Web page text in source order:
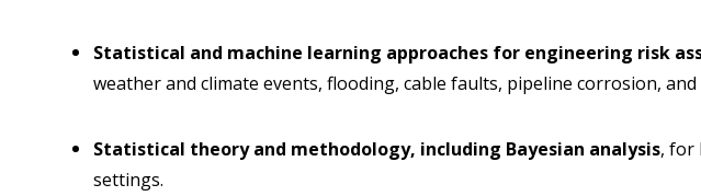
Statistical and machine learning approaches for engineering risk
weather and climate events, flooding, cable faults, pipeline corrosion,
Statistical theory and methodology, including Bayesian analysis, for
settings.